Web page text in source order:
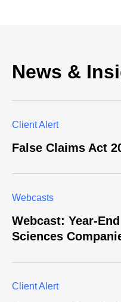
News &
Client Alert
False Claims Act
Webcasts
Webcast: Year-
Sciences
Client Alert